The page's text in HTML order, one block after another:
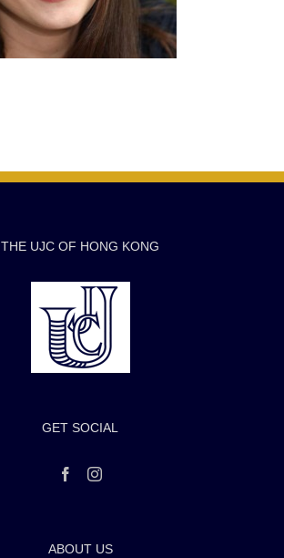
THE UJC OF HONG KONG
GET SOCIAL
ABOUT US